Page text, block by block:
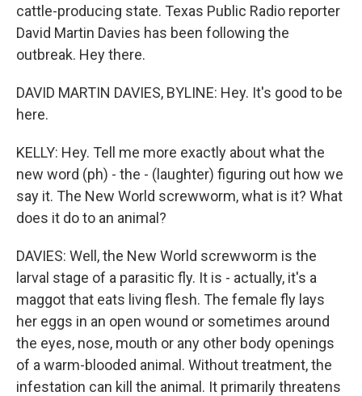
cattle-producing state. Texas Public Radio reporter
David Martin Davies has been following the
outbreak. Hey there.
DAVID MARTIN DAVIES, BYLINE: Hey. It's good to be
here.
KELLY: Hey. Tell me more exactly about what the
new word (ph) - the - (laughter) figuring out how we
say it. The New World screwworm, what is it? What
does it do to an animal?
DAVIES: Well, the New World screwworm is the
larval stage of a parasitic fly. It is - actually, it's a
maggot that eats living flesh. The female fly lays
her eggs in an open wound or sometimes around
the eyes, nose, mouth or any other body openings
of a warm-blooded animal. Without treatment, the
infestation can kill the animal. It primarily threatens